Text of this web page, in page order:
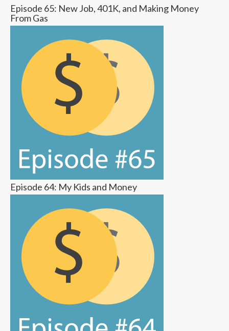
Episode 65: New Job, 401K, and Making Money
From Gas
Episode 64: My Kids and Money